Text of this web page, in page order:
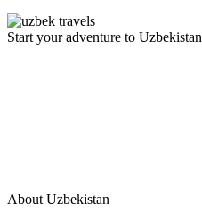
Start your adventure to Uzbekistan
About Uzbekistan